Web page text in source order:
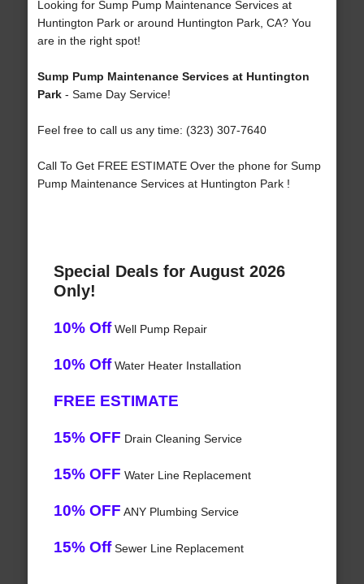
Looking for Sump Pump Maintenance Services at
Huntington Park or around Huntington Park, CA? You
are in the right spot!
Sump Pump Maintenance Services at Huntington
Park- Same Day Service!
Feel free to call us any time: (323) 307-7640
Call To Get FREE ESTIMATE Over the phone for Sump
Pump Maintenance Services at Huntington Park !
Special Deals for August 2026
Only!
10% OffWell Pump Repair
10% OffWater Heater Installation
FREE ESTIMATE
15% OFF Drain Cleaning Service
15% OFF Water Line Replacement
10% OFF ANY Plumbing Service
15% OffSewer Line Replacement